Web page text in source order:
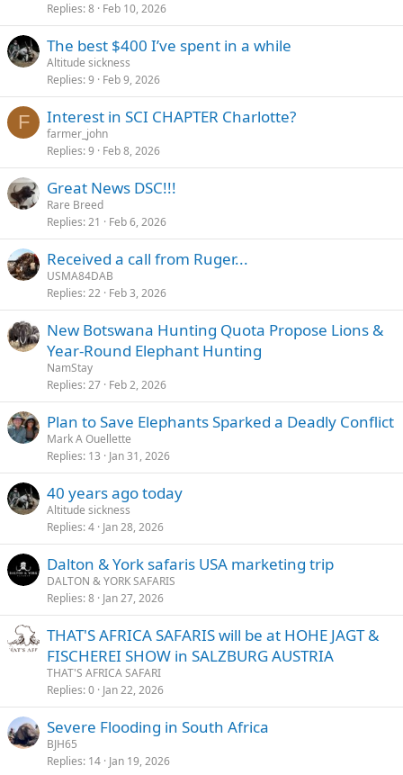
Replies 8 Feb 10, 2026
The best $400 I’ve spent in a while
Altitude sickness
Replies 9 Feb 9, 2026
F Interest in SCI CHAPTER Charlotte?
farmer_john
Replies 9 Feb 8, 2026
Great News DSC!!!
Rare Breed
Replies 21 Feb 6, 2026
Received a call from Ruger...
USMA84DAB
Replies 22 Feb 3, 2026
New Botswana Hunting Quota Propose Lions &
Year-Round Elephant Hunting
NamStay
Replies 27 Feb 2, 2026
Plan to Save Elephants Sparked a Deadly Conflict
Mark A Ouellette
Replies 13 Jan 31, 2026
40 years ago today
Altitude sickness
Replies 4 Jan 28, 2026
Dalton & York safaris USA marketing trip
DALTON & YORK SAFARIS
Replies 8 Jan 27, 2026
THAT'S AFRICA SAFARIS will be at HOHE JAGT &
FISCHEREI SHOW in SALZBURG AUSTRIA
THAT'S AFRICA SAFARI
Replies 0 Jan 22, 2026
Severe Flooding in South Africa
BJH65
Replies 14 Jan 19, 2026